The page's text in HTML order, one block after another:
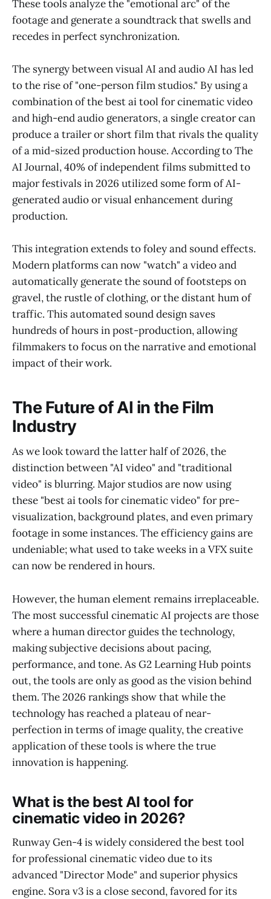
These tools analyze the "emotional arc" of the
footage and generate a soundtrack that swells and
recedes in perfect synchronization.
The synergy between visual AI and audio AI has led
to the rise of "one-person film studios." By using a
combination of the best ai tool for cinematic video
and high-end audio generators, a single creator can
produce a trailer or short film that rivals the quality
of a mid-sized production house. According to The
AI Journal, 40% of independent films submitted to
major festivals in 2026 utilized some form of AI-
generated audio or visual enhancement during
production.
This integration extends to foley and sound effects.
Modern platforms can now "watch" a video and
automatically generate the sound of footsteps on
gravel, the rustle of clothing, or the distant hum of
traffic. This automated sound design saves
hundreds of hours in post-production, allowing
filmmakers to focus on the narrative and emotional
impact of their work.
The Future of AI in the Film
Industry
As we look toward the latter half of 2026, the
distinction between "AI video" and "traditional
video" is blurring. Major studios are now using
these "best ai tools for cinematic video" for pre-
visualization, background plates, and even primary
footage in some instances. The efficiency gains are
undeniable; what used to take weeks in a VFX suite
can now be rendered in hours.
However, the human element remains irreplaceable.
The most successful cinematic AI projects are those
where a human director guides the technology,
making subjective decisions about pacing,
performance, and tone. As G2 Learning Hub points
out, the tools are only as good as the vision behind
them. The 2026 rankings show that while the
technology has reached a plateau of near-
perfection in terms of image quality, the creative
application of these tools is where the true
innovation is happening.
What is the best AI tool for
cinematic video in 2026?
Runway Gen-4 is widely considered the best tool
for professional cinematic video due to its
advanced "Director Mode" and superior physics
engine. Sora v3 is a close second, favored for its